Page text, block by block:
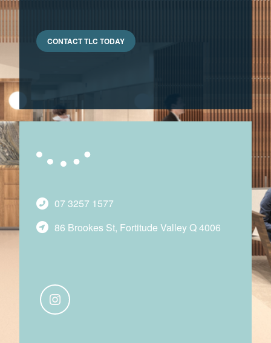
CONTACT TLC TODAY
07 3257 1577
86 Brookes St, Fortitude Valley Q 4006